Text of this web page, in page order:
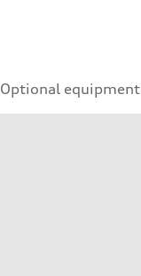
Optional equipment